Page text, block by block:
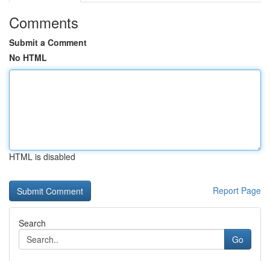
Comments
Submit a Comment
No HTML
HTML is disabled
Report Page
Search
Go